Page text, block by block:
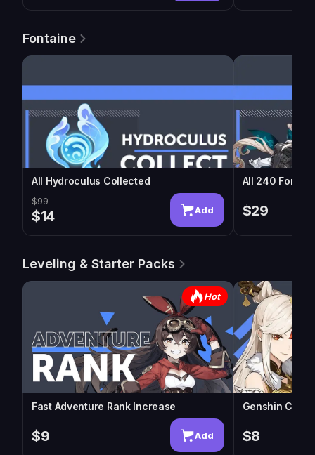
Fontaine
All Hydroculus Collected
$99
$14 Add
All 240
$29
Leveling & Starter Packs
Hot
Fast Adventure Rank Increase
$9 Add
Genshin
$8